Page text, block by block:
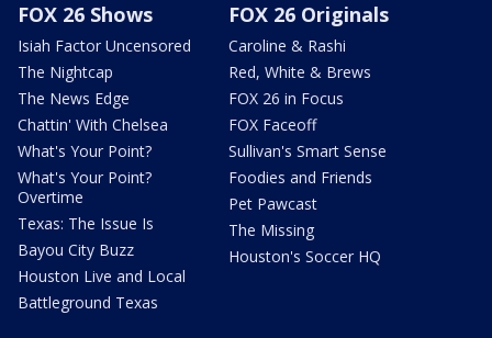
FOX 26 Shows
Isiah Factor Uncensored
The Nightcap
The News Edge
Chattin' With Chelsea
What's Your Point?
What's Your Point?
Overtime
Texas: The Issue Is
Bayou City Buzz
Houston Live and Local
Battleground Texas
FOX 26 Originals
Caroline & Rashi
Red, White & Brews
FOX 26 in Focus
FOX Faceoff
Sullivan's Smart Sense
Foodies and Friends
Pet Pawcast
The Missing
Houston's Soccer HQ